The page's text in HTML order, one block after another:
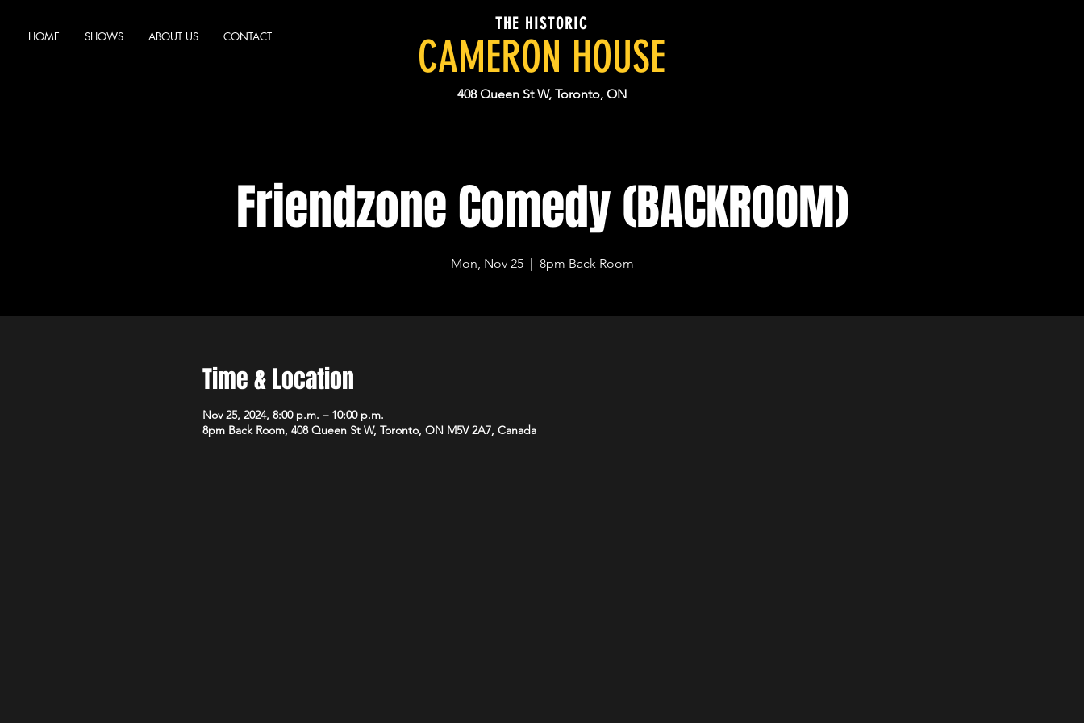
HOME SHOWS ABOUT US CONTACT
THE HISTORIC
CAMERON HOUSE
408 Queen St W, Toronto, ON
Friendzone Comedy (BACKROOM)
Mon, Nov 25
  |
8pm Back Room
Time & Location
Nov 25, 2024, 8:00 p.m. – 10:00 p.m.
8pm Back Room, 408 Queen St W, Toronto, ON M5V 2A7, Canada